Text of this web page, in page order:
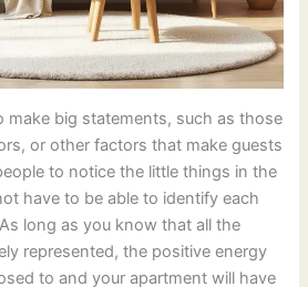
make big statements, such as those
or other factors that make guests
to notice the little things in the
have to be able to identify each
long as you know that all the
represented, the positive energy
to and your apartment will have